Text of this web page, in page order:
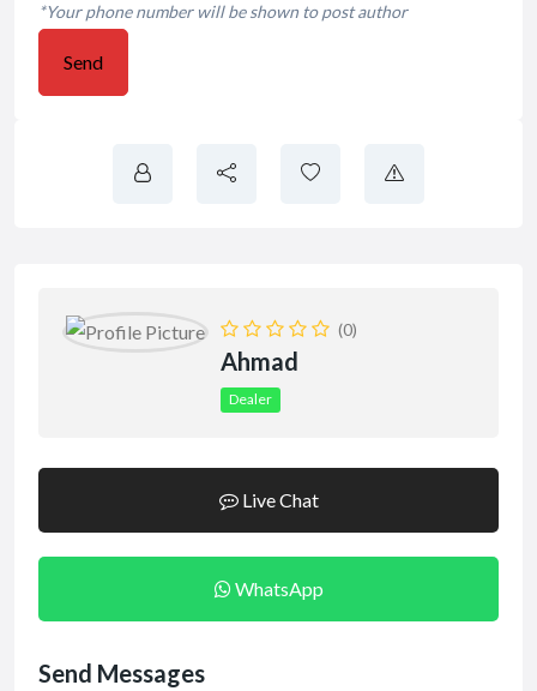
*Your phone number will be shown to post author
Send
(0)
Ahmad
Dealer
Live Chat
WhatsApp
Send Messages